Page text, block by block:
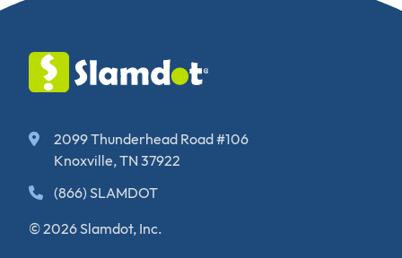
2099 Thunderhead Road #106
Knoxville, TN 37922
(866) SLAMDOT
© 2026 Slamdot, Inc.